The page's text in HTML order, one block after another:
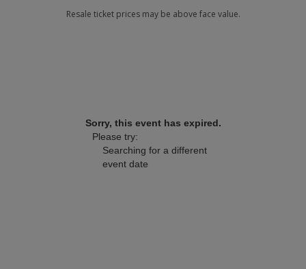
Sorry, this event has expired.
Please try:
Searching for a different
event date